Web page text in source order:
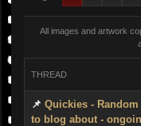
All images and artwork
THREAD
Quickies -
to blog about -